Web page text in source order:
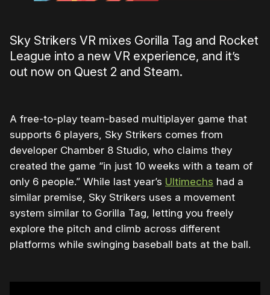
Sky Strikers VR mixes Gorilla Tag and Rocket
League into a new VR experience, and it’s
out now on Quest 2 and Steam.
A free-to-play team-based multiplayer game that
supports 6 players, Sky Strikers comes from
developer Chamber 8 Studio, who claims they
created the game “in just 10 weeks with a team of
only 6 people.” While last year’s Ultimechs had a
similar premise, Sky Strikers uses a movement
system similar to Gorilla Tag, letting you freely
explore the pitch and climb across different
platforms while swinging baseball bats at the ball.